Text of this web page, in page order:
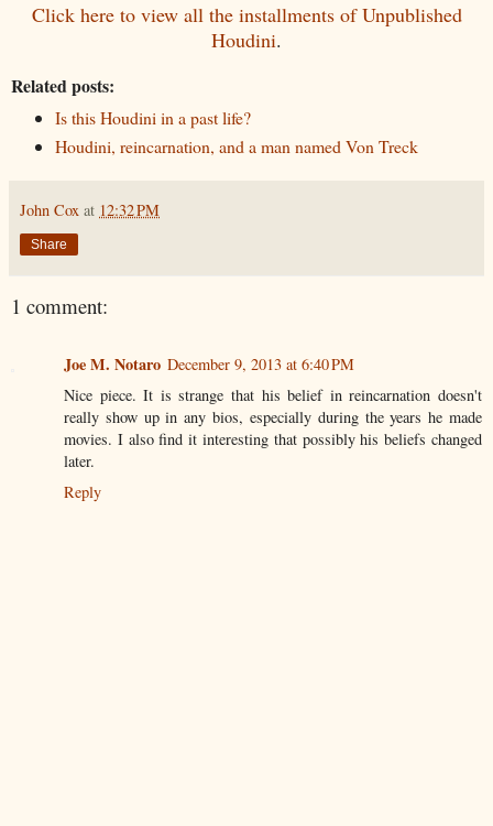
Click here to view all the installments of Unpublished
Houdini.
Related posts:
Is this Houdini in a past life?
Houdini, reincarnation, and a man named Von Treck
John Cox at 12:32 PM
Share
1 comment:
Joe M. Notaro December 9, 2013 at 6:40 PM
Nice piece. It is strange that his belief in reincarnation doesn't
really show up in any bios, especially during the years he made
movies. I also find it interesting that possibly his beliefs changed
later.
Reply